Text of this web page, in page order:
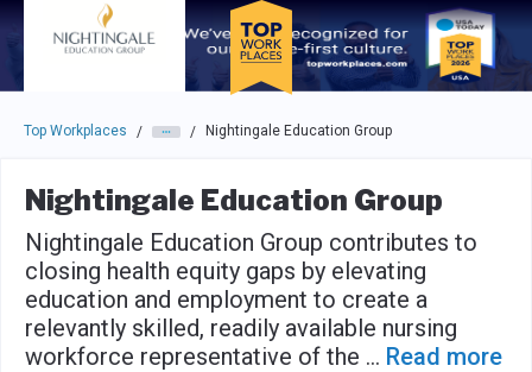
Skip to main navigation
Skip to main content
Press enter to activate the dialog and use the tab key to
Top Workplaces / / Nightingale Education Group
Nightingale Education Group
Nightingale Education Group contributes to
closing health equity gaps by elevating
education and employment to create a
relevantly skilled, readily available nursing
workforce representative of the ... Read more